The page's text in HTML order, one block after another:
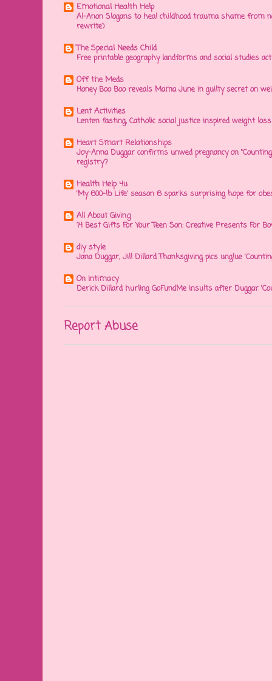
Emotional Health Help
Al-Anon Slogans to heal childhood trauma shame from
rewrite)
The Special Needs Child
Free printable geography landforms and social studies
Off the Meds
Honey Boo Boo reveals Mama June in guilty secret on
Lent Activities
Lenten fasting, Catholic social justice inspired weight
Heart Smart Relationships
Joy-Anna Duggar confirms unwed pregnancy on
registry?
Health Help 4u
'My 600-lb Life' season 6 sparks surprising hope for
All About Giving
14 Best Gifts For Your Teen Son: Creative Presents For
diy style
Jana Duggar, Jill Dillard Thanksgiving pics unglue
On Intimacy
Derick Dillard hurling GoFundMe insults after Duggar
Report Abuse